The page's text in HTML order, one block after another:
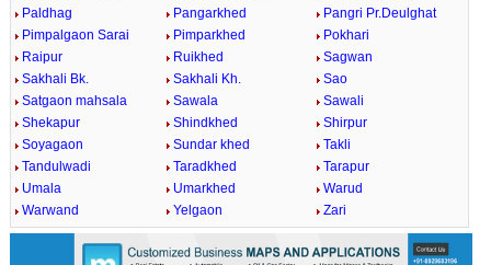
Paldhag
Pangarkhed
Pangri Pr.Deulghat
Pimpalgaon Sarai
Pimparkhed
Pokhari
Raipur
Ruikhed
Sagwan
Sakhali Bk.
Sakhali Kh.
Sao
Satgaon mahsala
Sawala
Sawali
Shekapur
Shindkhed
Shirpur
Soyagaon
Sundar khed
Takli
Tandulwadi
Taradkhed
Tarapur
Umala
Umarkhed
Warud
Warwand
Yelgaon Zari